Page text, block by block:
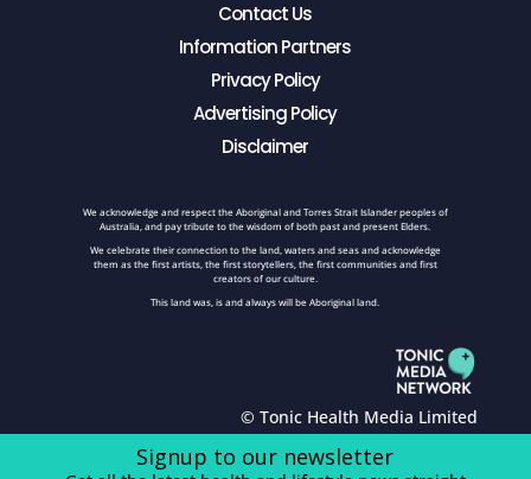
Contact Us
Information Partners
Privacy Policy
Advertising Policy
Disclaimer
We acknowledge and respect the Aboriginal and Torres Strait Islander peoples of
Australia, and pay tribute to the wisdom of both past and present Elders.
We celebrate their connection to the land, waters and seas and acknowledge
them as the first artists, the first storytellers, the first communities and first
creators of our culture.
This land was, is and always will be Aboriginal land.
© Tonic Health Media Limited
Signup to our newsletter